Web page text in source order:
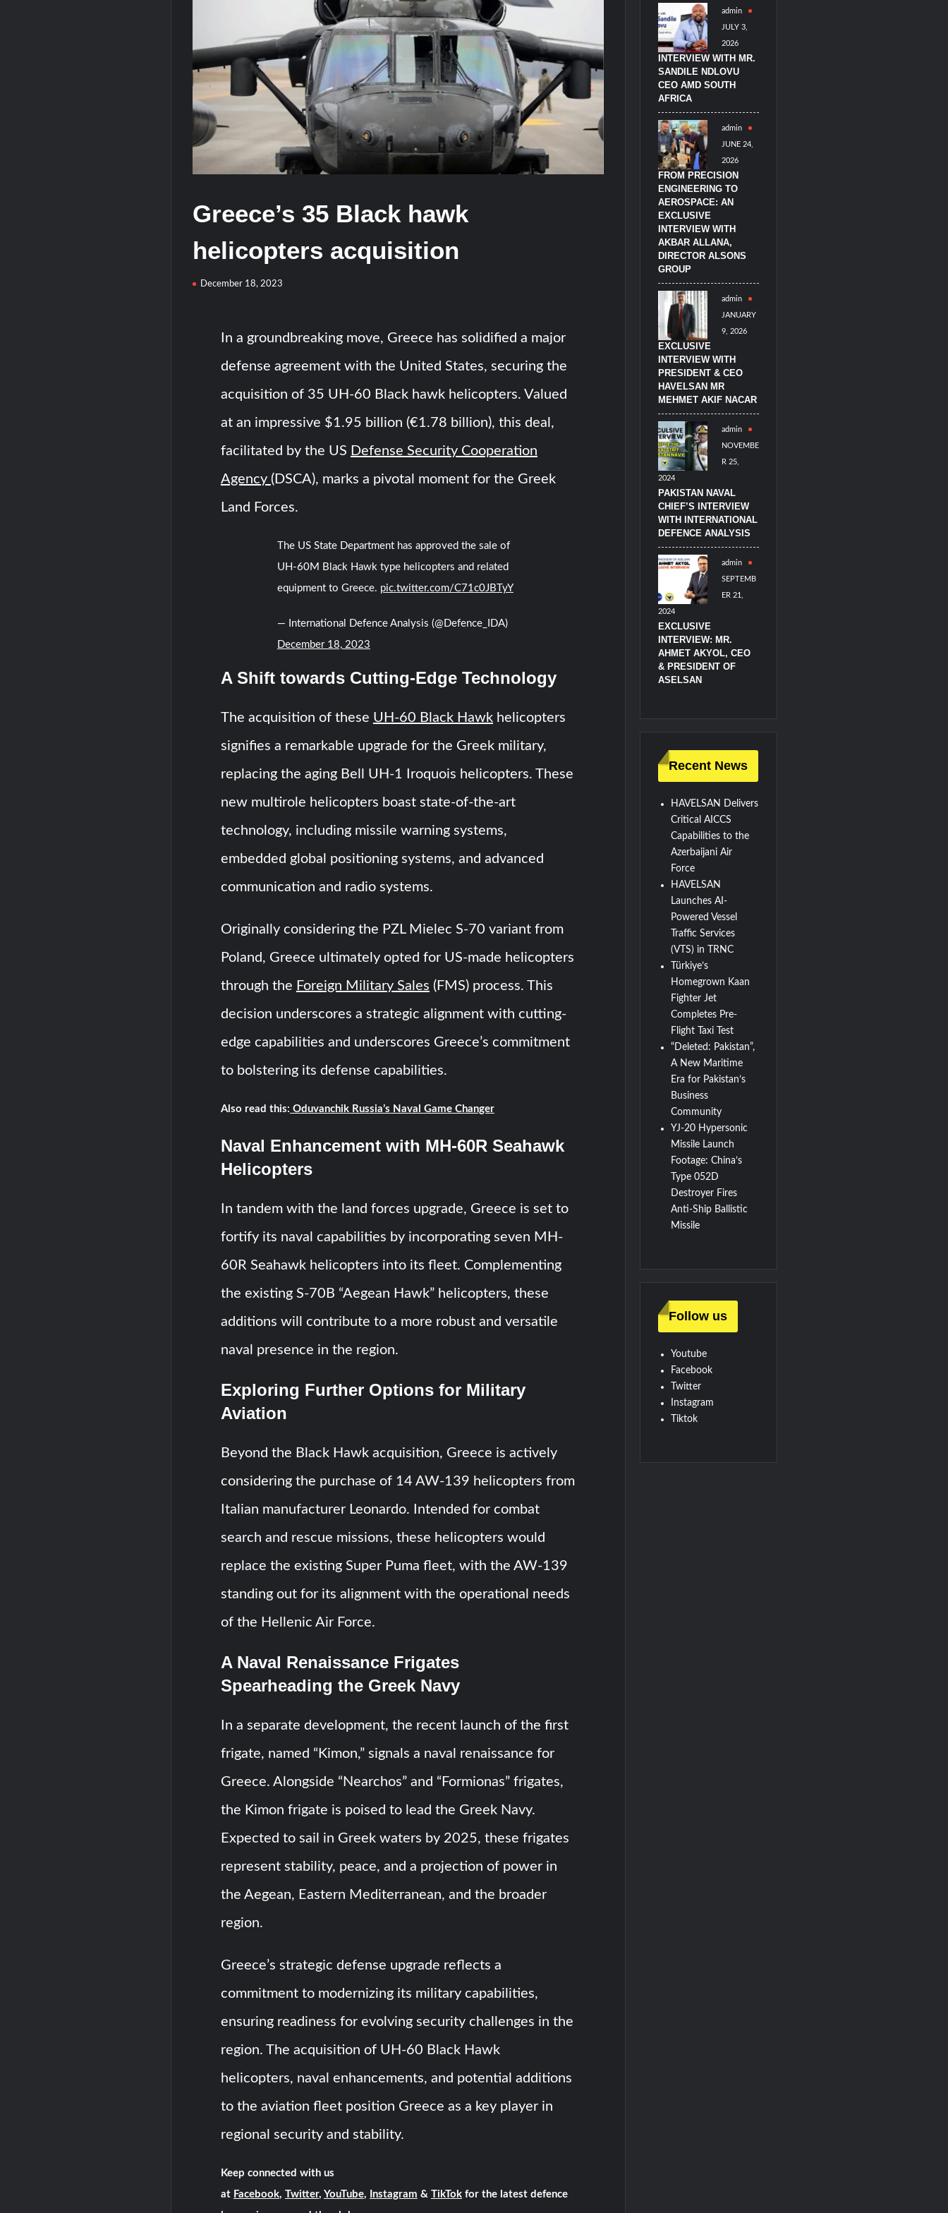
HAVELSAN Achieves Major NATO Milestone at CWIX 2026
Turkish Airlines Orders 12 Flight Simulators from HAVELSAN
USVs: Types, Top Manufacturers and Their Role in Modern Naval Warfare
Greece’s 35 Black hawk
helicopters acquisition
December 18, 2023
In a groundbreaking move, Greece has solidified a major
defense agreement with the United States, securing the
acquisition of 35 UH-60 Black hawk helicopters. Valued
at an impressive $1.95 billion (€1.78 billion), this deal,
facilitated by the US Defense Security Cooperation
Agency (DSCA), marks a pivotal moment for the Greek
Land Forces.
The US State Department has approved the sale of
UH-60M Black Hawk type helicopters and related
equipment to Greece. pic.twitter.com/C71c0JBTyY
— International Defence Analysis (@Defence_IDA)
December 18, 2023
A Shift towards Cutting-Edge Technology
The acquisition of these UH-60 Black Hawkhelicopters
signifies a remarkable upgrade for the Greek military,
replacing the aging Bell UH-1 Iroquois helicopters. These
new multirole helicopters boast state-of-the-art
technology, including missile warning systems,
embedded global positioning systems, and advanced
communication and radio systems.
Originally considering the PZL Mielec S-70 variant from
Poland, Greece ultimately opted for US-made helicopters
through the Foreign Military Sales (FMS) process. This
decision underscores a strategic alignment with cutting-
edge capabilities and underscores Greece’s commitment
to bolstering its defense capabilities.
Also read this: Oduvanchik Russia’s Naval Game Changer
Naval Enhancement with MH-60R Seahawk
Helicopters
In tandem with the land forces upgrade, Greece is set to
fortify its naval capabilities by incorporating seven MH-
60R Seahawk helicopters into its fleet. Complementing
the existing S-70B “Aegean Hawk” helicopters, these
additions will contribute to a more robust and versatile
naval presence in the region.
Exploring Further Options for Military
Aviation
Beyond the Black Hawk acquisition, Greece is actively
considering the purchase of 14 AW-139 helicopters from
Italian manufacturer Leonardo. Intended for combat
search and rescue missions, these helicopters would
replace the existing Super Puma fleet, with the AW-139
standing out for its alignment with the operational needs
of the Hellenic Air Force.
A Naval Renaissance Frigates
Spearheading the Greek Navy
In a separate development, the recent launch of the first
frigate, named “Kimon,” signals a naval renaissance for
Greece. Alongside “Nearchos” and “Formionas” frigates,
the Kimon frigate is poised to lead the Greek Navy.
Expected to sail in Greek waters by 2025, these frigates
represent stability, peace, and a projection of power in
the Aegean, Eastern Mediterranean, and the broader
region.
Greece’s strategic defense upgrade reflects a
commitment to modernizing its military capabilities,
ensuring readiness for evolving security challenges in the
region. The acquisition of UH-60 Black Hawk
helicopters, naval enhancements, and potential additions
to the aviation fleet position Greece as a key player in
regional security and stability.
Keep connected with us
at Facebook, Twitter, YouTube, Instagram & TikTokfor the latest defence
admin
JULY 3,
2026
INTERVIEW WITH MR.
SANDILE NDLOVU
CEO AMD SOUTH
AFRICA
admin
JUNE 24,
2026
FROM PRECISION
ENGINEERING TO
AEROSPACE: AN
EXCLUSIVE
INTERVIEW WITH
AKBAR ALLANA,
DIRECTOR ALSONS
GROUP
admin
JANUARY
9, 2026
EXCLUSIVE
INTERVIEW WITH
PRESIDENT & CEO
HAVELSAN MR
MEHMET AKIF NACAR
admin
NOVEMBE
R 25,
2024
PAKISTAN NAVAL
CHIEF’S INTERVIEW
WITH INTERNATIONAL
DEFENCE ANALYSIS
admin
SEPTEMB
ER 21,
2024
EXCLUSIVE
INTERVIEW: MR.
AHMET AKYOL, CEO
& PRESIDENT OF
ASELSAN
Recent News
HAVELSAN Delivers
Critical AICCS
Capabilities to the
Azerbaijani Air
Force
HAVELSAN
Launches AI-
Powered Vessel
Traffic Services
(VTS) in TRNC
Türkiye’s
Homegrown Kaan
Fighter Jet
Completes Pre-
Flight Taxi Test
“Deleted: Pakistan”,
A New Maritime
Era for Pakistan’s
Business
Community
YJ-20 Hypersonic
Missile Launch
Footage: China’s
Type 052D
Destroyer Fires
Anti-Ship Ballistic
Missile
Follow us
Youtube
Facebook
Twitter
Instagram
Tiktok